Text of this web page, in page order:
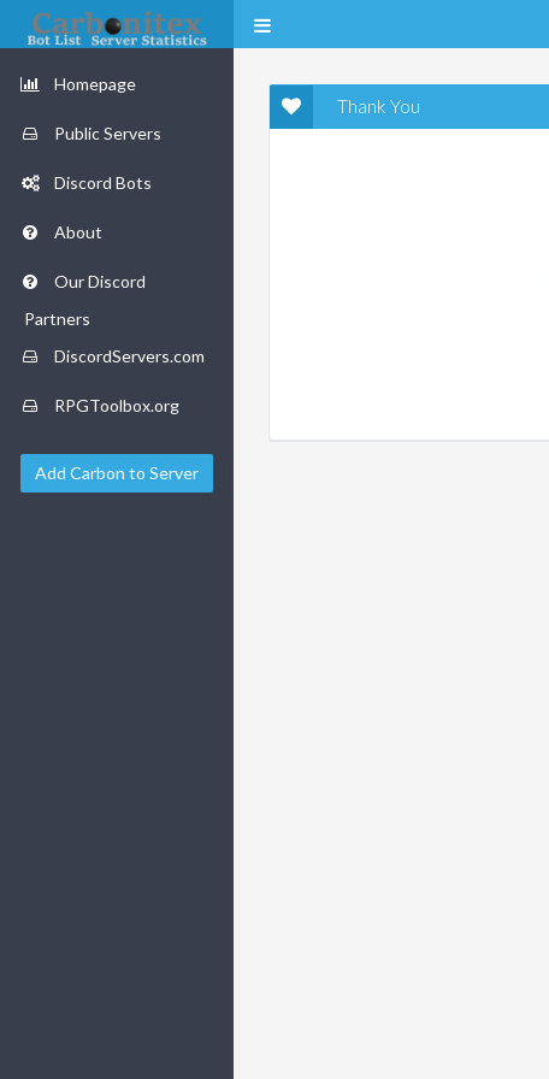
Homepage
Public Servers
Discord Bots
About
Our Discord
Partners
DiscordServers.com
RPGToolbox.org
Add Carbon to Server
Thank You